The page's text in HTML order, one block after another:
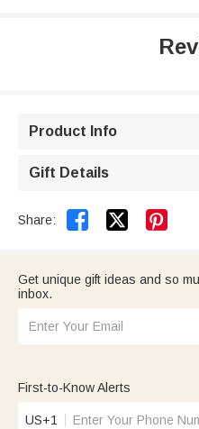
Product Info
Gift Details
Share:  
Get unique gift ideas and so
inbox.
First-to-Know Alerts
US+1